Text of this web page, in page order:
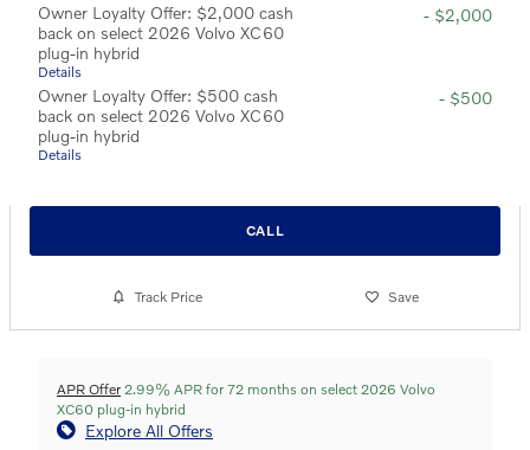
Owner Loyalty Offer: $2,000 cash
back on select 2026 Volvo XC60
plug-in hybrid
Details
- $2,000
Owner Loyalty Offer: $500 cash
back on select 2026 Volvo XC60
plug-in hybrid
Details
- $500
CALL
Track Price Save
APR Offer 2.99% APR for 72 months on select 2026 Volvo
XC60 plug-in hybrid
Explore All Offers